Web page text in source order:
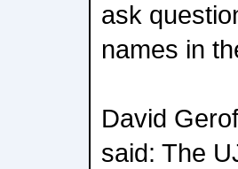
ask
names in
David
said: The